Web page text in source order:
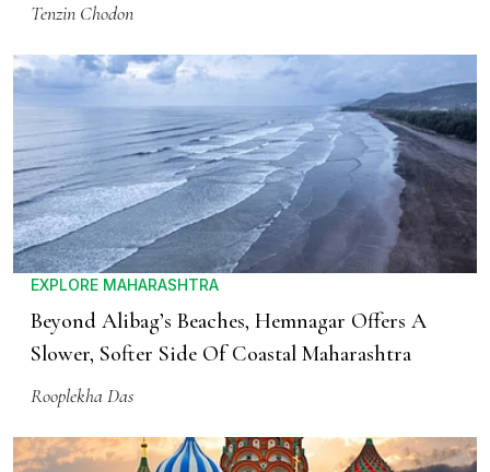
Tenzin Chodon
EXPLORE MAHARASHTRA
Beyond Alibag’s Beaches, Hemnagar Offers A
Slower, Softer Side Of Coastal Maharashtra
Rooplekha Das